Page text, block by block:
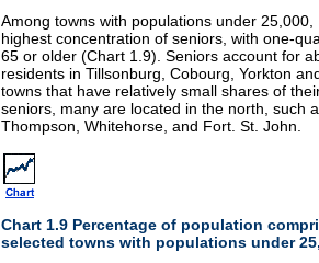
Among towns with populations under 25,000,
highest concentration of seniors, with one-
65 or older (Chart 1.9). Seniors account for
residents in Tillsonburg, Cobourg, Yorkton
towns that have relatively small shares of
seniors, many are located in the north, such
Thompson, Whitehorse, and Fort. St. John.
Chart 1.9 Percentage of population
selected towns with populations under